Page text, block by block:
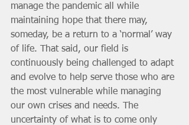
manage the pandemic all while
maintaining hope that there may,
someday, be a return to a ‘normal’ way
of life. That said, our field is
continuously being challenged to adapt
and evolve to help serve those who are
the most vulnerable while managing
our own crises and needs. The
uncertainty of what is to come only